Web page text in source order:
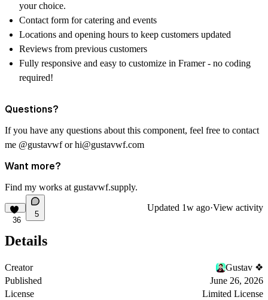
your choice.
Contact form for catering and events
Locations and opening hours to keep customers updated
Reviews from previous customers
Fully responsive and easy to customize in Framer - no coding
required!
Questions?
If you have any questions about this component, feel free to contact
me @gustavwforhi@gustavwf.com
Want more?
Find my works at gustavwf.supply.
36
5
Updated 1w ago·View activity
Details
Creator
Gustav ❖
Published
June 26, 2026
License
Limited License